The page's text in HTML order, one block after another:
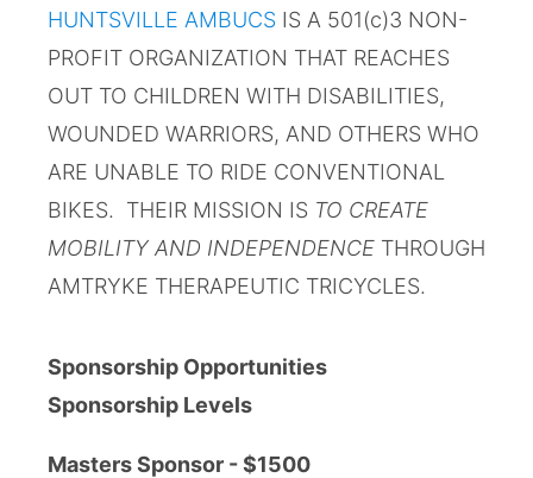
HUNTSVILLE AMBUCS IS A 501(c)3 NON-
PROFIT ORGANIZATION THAT REACHES
OUT TO CHILDREN WITH DISABILITIES,
WOUNDED WARRIORS, AND OTHERS WHO
ARE UNABLE TO RIDE CONVENTIONAL
BIKES. THEIR MISSION IS TO CREATE
MOBILITY AND INDEPENDENCE THROUGH
AMTRYKE THERAPEUTIC TRICYCLES.
Sponsorship Opportunities
Sponsorship Levels
Masters Sponsor - $1500